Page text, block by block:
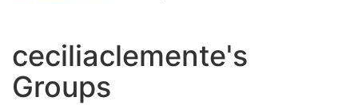
ceciliaclemente's
Groups